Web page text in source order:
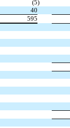
(5)
40
595